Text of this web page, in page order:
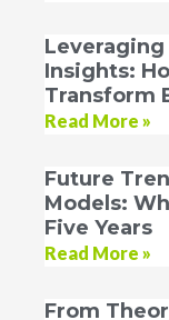
Insights:
Transform
Read More »
Future
Models:
Five Years
Read More »
From